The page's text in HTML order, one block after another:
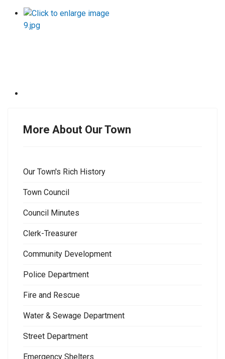
More About Our Town
Our Town's Rich History
Town Council
Council Minutes
Clerk-Treasurer
Community Development
Police Department
Fire and Rescue
Water & Sewage Department
Street Department
Emergency Shelters